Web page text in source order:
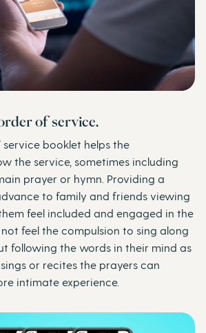
of service.
booklet helps the
the service, sometimes including
prayer or hymn. Providing a
to family and friends viewing
feel included and engaged in the
feel the compulsion to sing along
following the words in their mind as
or recites the prayers can
intimate experience.